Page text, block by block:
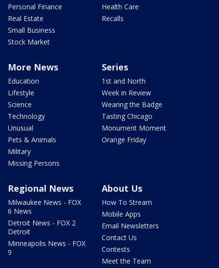
Personal Finance
Real Estate
Small Business
Stock Market
Health Care
Recalls
More News
Education
Lifestyle
Science
Technology
Unusual
Pets & Animals
Military
Missing Persons
Series
1st and North
Week in Review
Wearing the Badge
Tasting Chicago
Monument Moment
Orange Friday
Regional News
Milwaukee News - FOX
6 News
Detroit News - FOX 2
Detroit
Minneapolis News - FOX
9
About Us
How To Stream
Mobile Apps
Email Newsletters
Contact Us
Contests
Meet the Team